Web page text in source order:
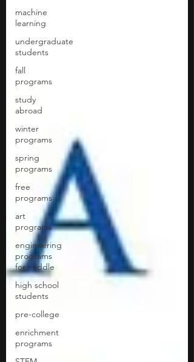
machine
learning
undergraduate
students
fall
programs
study
abroad
winter
programs
spring
programs
free
programs
art
programs
engineering
programs
for middle
high school
students
pre-college
enrichment
programs